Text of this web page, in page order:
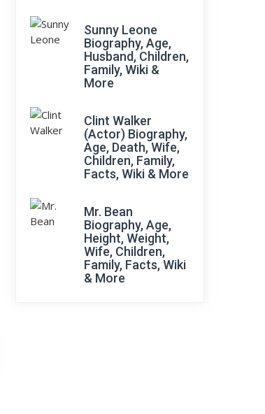
Sunny Leone
Biography, Age,
Husband, Children,
Family, Wiki &
More
Clint Walker
(Actor) Biography,
Age, Death, Wife,
Children, Family,
Facts, Wiki & More
Mr. Bean
Biography, Age,
Height, Weight,
Wife, Children,
Family, Facts, Wiki
& More